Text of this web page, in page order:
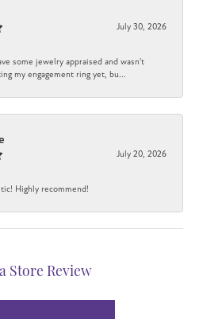
July 30, 2026
some jewelry appraised and wasn't
my engagement ring yet, bu...
July 20, 2026
Highly recommend!
Store Review